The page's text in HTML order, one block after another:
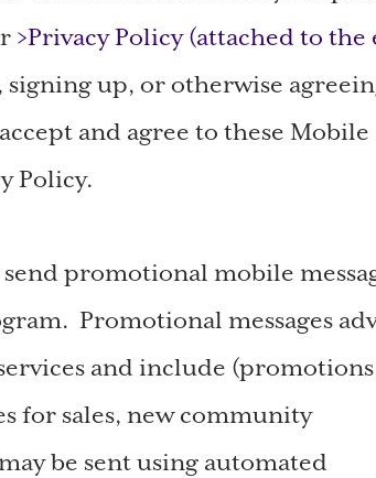
>Privacy Policy (attached to the
up, or otherwise
and agree to these Mobile
Policy.
promotional mobile
Promotional messages
and include
for sales, new community
be sent using automated